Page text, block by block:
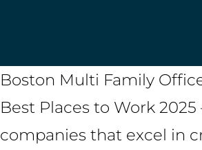
Boston Multi Family
Best Places to Work
companies that excel in